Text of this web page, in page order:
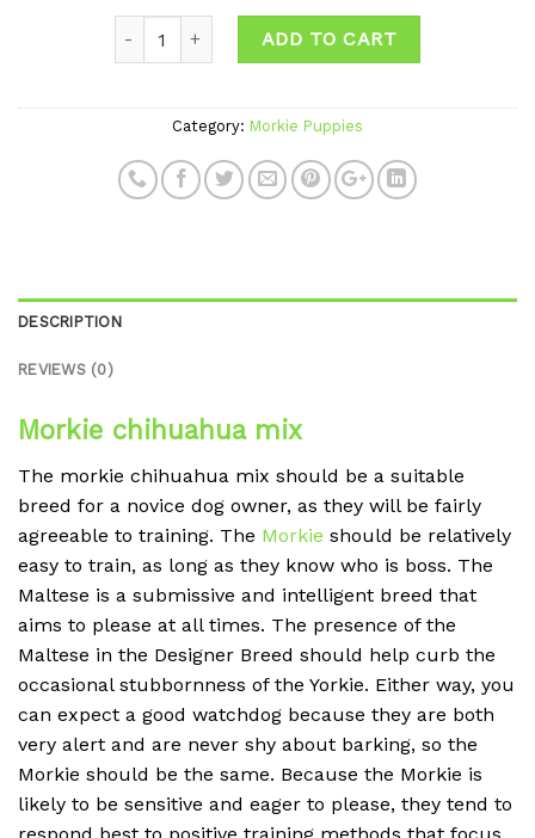
ADD TO CART
Category: Morkie Puppies
DESCRIPTION
REVIEWS (0)
Morkie chihuahua mix
The morkie chihuahua mix should be a suitable
breed for a novice dog owner, as they will be fairly
agreeable to training. The Morkie should be relatively
easy to train, as long as they know who is boss. The
Maltese is a submissive and intelligent breed that
aims to please at all times. The presence of the
Maltese in the Designer Breed should help curb the
occasional stubbornness of the Yorkie. Either way, you
can expect a good watchdog because they are both
very alert and are never shy about barking, so the
Morkie should be the same. Because the Morkie is
likely to be sensitive and eager to please, they tend to